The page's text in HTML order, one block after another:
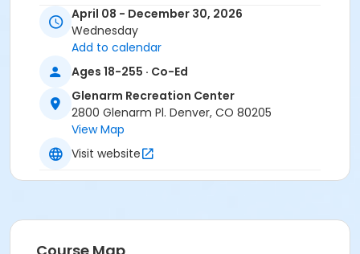
April 08 - December 30, 2026
Wednesday
Add to calendar
Ages 18-255 · Co-Ed
Glenarm Recreation Center
2800 Glenarm Pl. Denver, CO 80205
View Map
Visit website